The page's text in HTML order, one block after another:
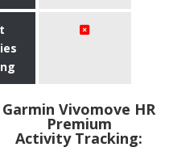
Garmin Vivomove HR
Premium
Activity Tracking: